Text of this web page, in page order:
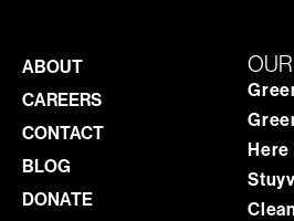
ABOUT
CAREERS
CONTACT
BLOG
DONATE
Here